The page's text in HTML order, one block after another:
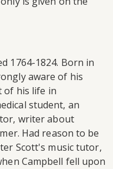
1764-1824. Born in
aware of his
of his life in
student, an
writer about
Had reason to be
Scott's music tutor,
Campbell fell upon